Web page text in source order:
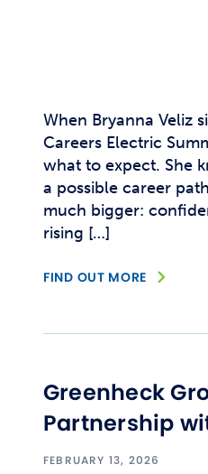
When Bryanna Veliz
Careers Electric
what to expect. She
a possible career
much bigger:
rising […]
FIND OUT MORE
Greenheck
Partnership
FEBRUARY 13, 2026